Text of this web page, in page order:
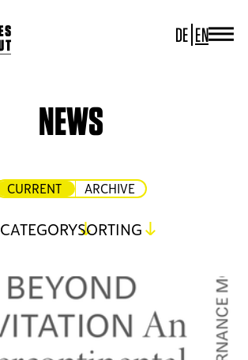
DE EN
NEWS
CURRENT ARCHIVE
CATEGORYSORTING